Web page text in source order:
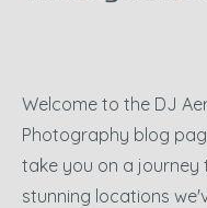
Welcome to the DJ
Photography blog
take you on a journey
stunning locations